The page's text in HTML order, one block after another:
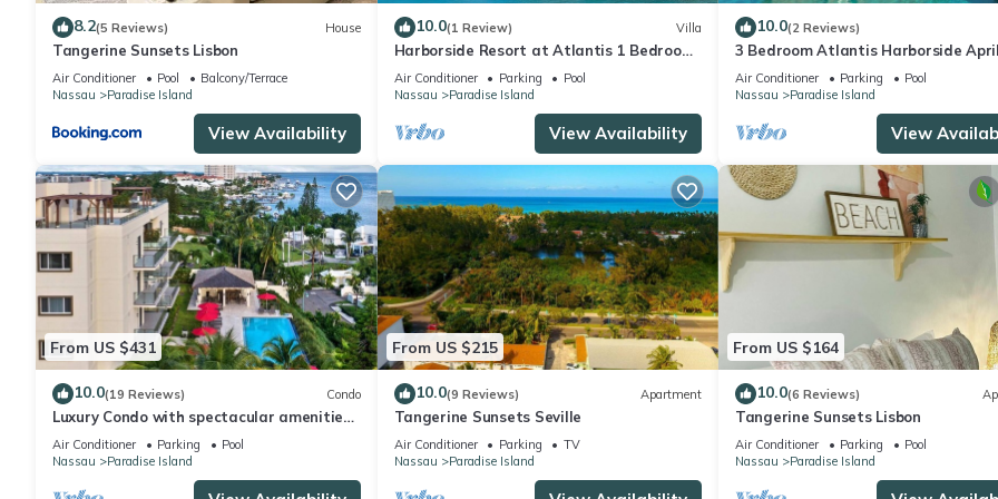
8.2(5 Reviews) House
Tangerine Sunsets Lisbon
Air Conditioner Pool
Balcony/Terrace
Nassau
Paradise Island
View Availability
10.0(1 Review) Villa
Harborside Resort at Atlantis 1 Bedroom
Villa, avail Feb 13-20, 2027, Sleeps 4
Air Conditioner Parking
Pool
Nassau
Paradise Island
View Availability
10.0(2 Reviews)
3 Bedroom Atlantis Harborside
Vacation 4-17-27 to 4-24-27
Air Conditioner Parking
Pool
Nassau
Paradise Island
View
From US $431
10.0(19 Reviews) Condo
Luxury Condo with spectacular amenities
on Paradise Island
Air Conditioner Parking
Pool
Nassau
Paradise Island
From US $215
10.0(9 Reviews) Apartment
Tangerine Sunsets Seville
Air Conditioner Parking
TV
Nassau
Paradise Island
From US $164
10.0(6 Reviews)
Tangerine Sunsets Lisbon
Air Conditioner Parking
Pool
Nassau
Paradise Island